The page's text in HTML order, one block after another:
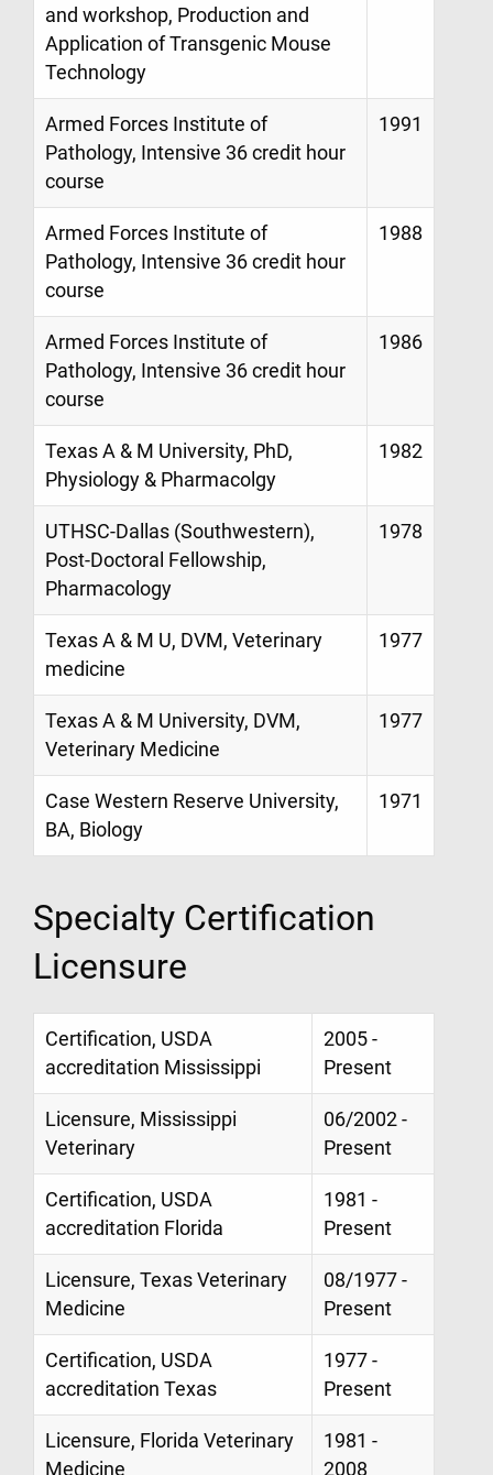
and workshop, Production and
Application of Transgenic Mouse
Technology
Armed Forces Institute of
Pathology, Intensive 36 credit hour
course
1991
Armed Forces Institute of
Pathology, Intensive 36 credit hour
course
1988
Armed Forces Institute of
Pathology, Intensive 36 credit hour
course
1986
Texas A & M University, PhD,
Physiology & Pharmacolgy
1982
UTHSC-Dallas (Southwestern),
Post-Doctoral Fellowship,
Pharmacology
1978
Texas A & M U, DVM, Veterinary
medicine
1977
Texas A & M University, DVM,
Veterinary Medicine
1977
Case Western Reserve University,
BA, Biology
1971
Specialty Certification
Licensure
Certification, USDA
accreditation Mississippi
2005 -
Present
Licensure, Mississippi
Veterinary
06/2002 -
Present
Certification, USDA
accreditation Florida
1981 -
Present
Licensure, Texas Veterinary
Medicine
08/1977 -
Present
Certification, USDA
accreditation Texas
1977 -
Present
Licensure, Florida Veterinary
Medicine
1981 -
2008